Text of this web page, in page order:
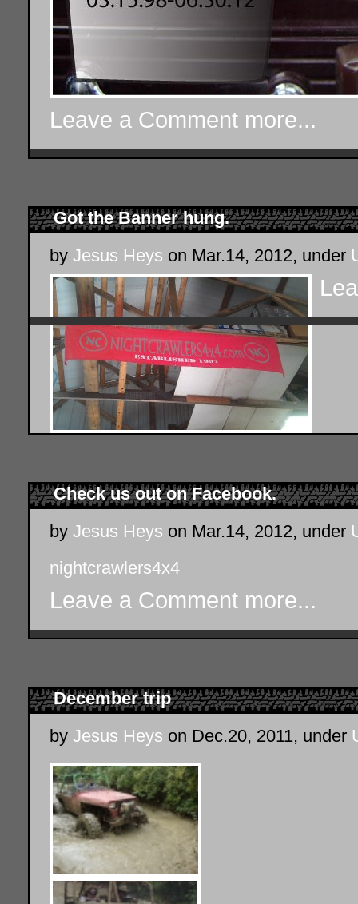
Leave a Comment more...
Got the Banner hung.
by Jesus Heys on Mar.14, 2012, under
Check us out on Facebook.
by Jesus Heys on Mar.14, 2012, under
nightcrawlers4x4
Leave a Comment more...
December trip
by Jesus Heys on Dec.20, 2011, under